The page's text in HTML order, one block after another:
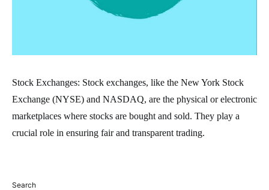
Stock Exchanges: Stock exchanges, like the New York Stock
Exchange (NYSE) and NASDAQ, are the physical or electronic
marketplaces where stocks are bought and sold. They play a
crucial role in ensuring fair and transparent trading.
Search